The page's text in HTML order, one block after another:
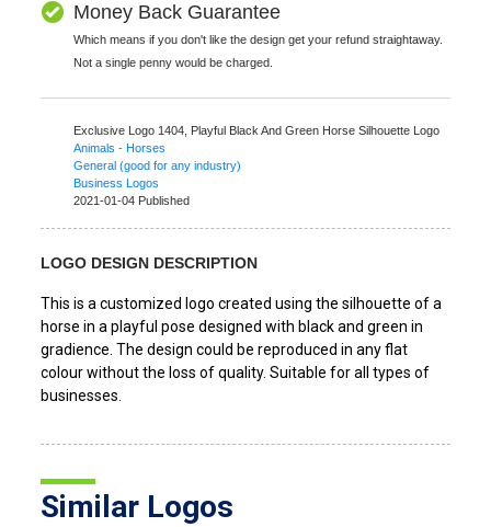
Money Back Guarantee
Which means if you don't like the design get your refund straightaway.
Not a single penny would be charged.
Exclusive Logo 1404, Playful Black And Green Horse Silhouette Logo
Animals - Horses
General (good for any industry)
Business Logos
2021-01-04 Published
LOGO DESIGN DESCRIPTION
This is a customized logo created using the silhouette of a
horse in a playful pose designed with black and green in
gradience. The design could be reproduced in any flat
colour without the loss of quality. Suitable for all types of
businesses.
Similar Logos